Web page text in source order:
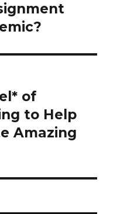
of
to Help
Amazing